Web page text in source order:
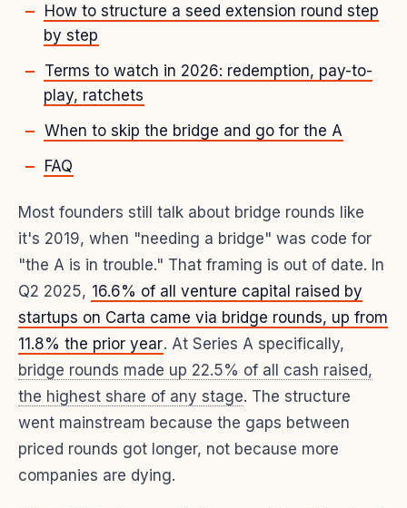
How to structure a seed extension round step
by step
Terms to watch in 2026: redemption, pay-to-
play, ratchets
When to skip the bridge and go for the A
FAQ
Most founders still talk about bridge rounds like
it's 2019, when "needing a bridge" was code for
"the A is in trouble." That framing is out of date. In
Q2 2025, 16.6% of all venture capital raised by
startups on Carta came via bridge rounds, up from
11.8% the prior year. At Series A specifically,
bridge rounds made up 22.5% of all cash raised,
the highest share of any stage. The structure
went mainstream because the gaps between
priced rounds got longer, not because more
companies are dying.